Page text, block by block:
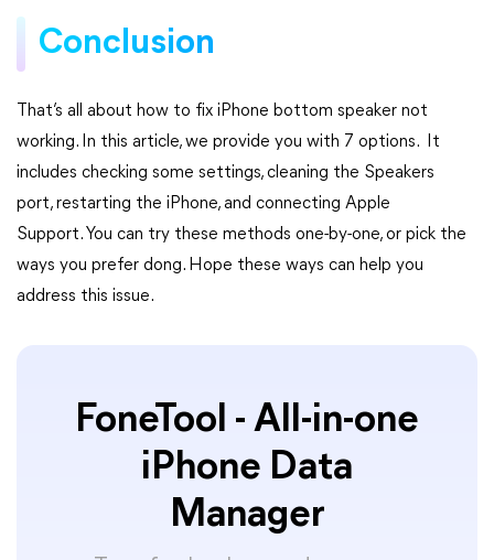
Conclusion
That’s all about how to fix iPhone bottom speaker not
working. In this article, we provide you with 7 options. It
includes checking some settings, cleaning the Speakers
port, restarting the iPhone, and connecting Apple
Support. You can try these methods one-by-one, or pick the
ways you prefer dong. Hope these ways can help you
address this issue.
FoneTool - All-in-one
iPhone Data
Manager